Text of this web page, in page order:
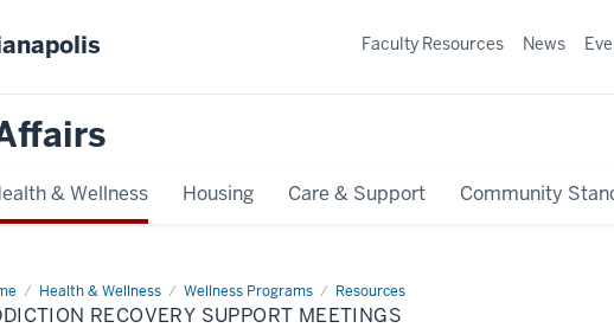
& Wellness Housing Care & Support Community
Faculty Resources News
Health & Wellness Wellness Programs Resources
Addiction
RECOVERY SUPPORT MEETINGS